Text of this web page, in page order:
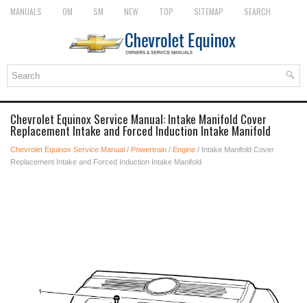
MANUALS OM SM NEW TOP SITEMAP SEARCH
Chevrolet Equinox Service Manual: Intake Manifold Cover
Replacement Intake and Forced Induction Intake Manifold
Chevrolet Equinox Service Manual / Powertrain / Engine / Intake Manifold Cover
Replacement Intake and Forced Induction Intake Manifold